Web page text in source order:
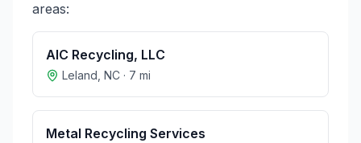
areas:
AIC Recycling, LLC
Leland NC · 7 mi
Metal Recycling Services